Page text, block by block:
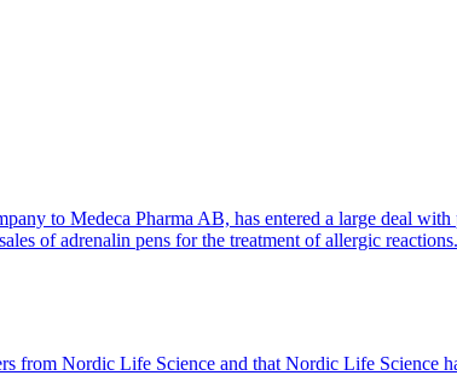
to Medeca Pharma AB, has entered a large deal
of adrenalin pens for the treatment of allergic
from Nordic Life Science and that Nordic Life Science